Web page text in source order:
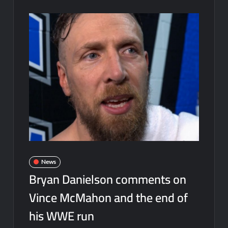
News
Bryan Danielson comments on
Vince McMahon and the end of
his WWE run